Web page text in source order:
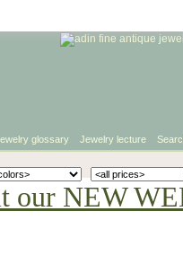
glossary Jewelry lecture
our NEW